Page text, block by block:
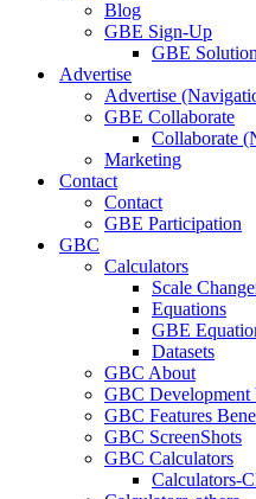
Blog
GBE Sign-Up
GBE
Advertise
Advertise
GBE Collaborate
Collaborate
Marketing
Contact
Contact
GBE Participation
GBC
Calculators
Scale
Equations
GBE
Datasets
GBC About
GBC Development
GBC Features
GBC ScreenShots
GBC Calculators
Calculators-